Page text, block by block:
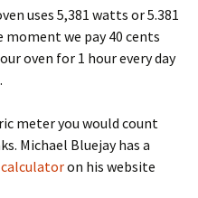
uses 5,381 watts or 5.381
we pay 40 cents
oven for 1 hour every day
meter you would count
Michael Bluejay has a
on his website